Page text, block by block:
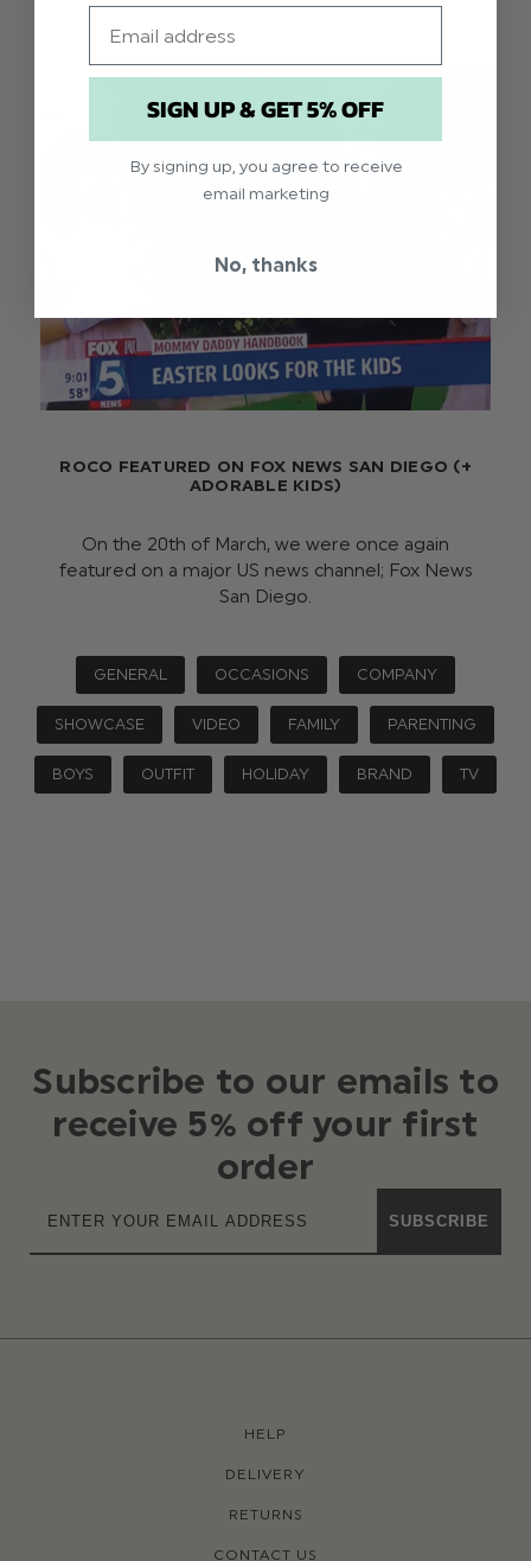
ROCO FEATURED ON FOX NEWS SAN DIEGO (+
ADORABLE KIDS)
On the 20th of March, we were once again
featured on a major US news channel; Fox News
San Diego.
GENERAL OCCASIONS COMPANY
SHOWCASE VIDEO FAMILY PARENTING
BOYS OUTFIT HOLIDAY BRAND TV
Subscribe to our emails to
receive 5% off your first
order
SUBSCRIBE
HELP
DELIVERY
RETURNS
CONTACT US
SIGN UP & GET 5% OFF
By signing up, you agree to receive
email marketing
No, thanks